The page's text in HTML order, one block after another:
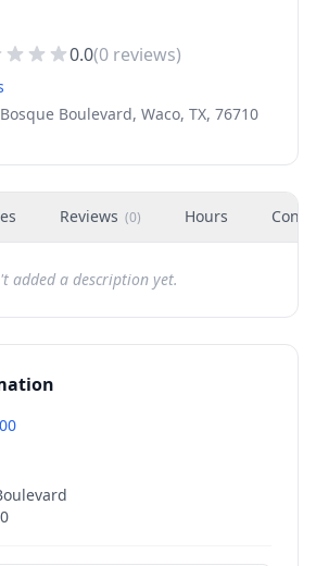
0.0(0 reviews)
Boulevard, Waco, TX, 76710
Reviews (0) Hours
added a description yet.